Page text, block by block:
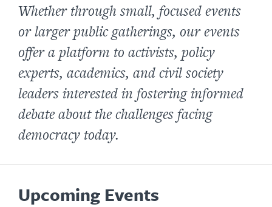
Whether through small, focused events
or larger public gatherings, our events
offer a platform to activists, policy
experts, academics, and civil society
leaders interested in fostering informed
debate about the challenges facing
democracy today.
Upcoming Events